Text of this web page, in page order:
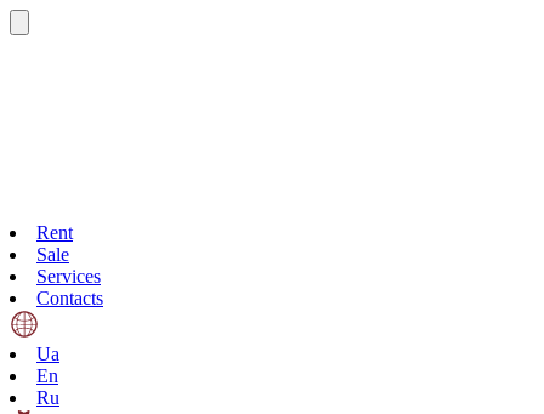
Rent
Sale
Services
Contacts
Ua
En
Ru